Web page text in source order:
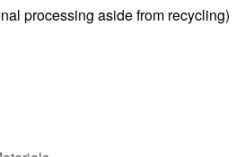
processing aside from recycling)